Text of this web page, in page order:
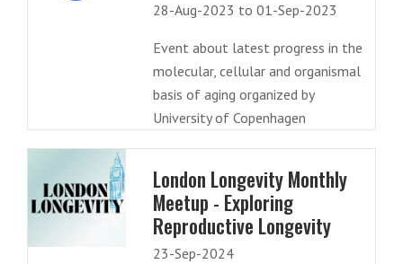
28-Aug-2023 to 01-Sep-2023
Event about latest progress in the
molecular, cellular and organismal
basis of aging organized by
University of Copenhagen
London Longevity Monthly
Meetup - Exploring
Reproductive Longevity
23-Sep-2024